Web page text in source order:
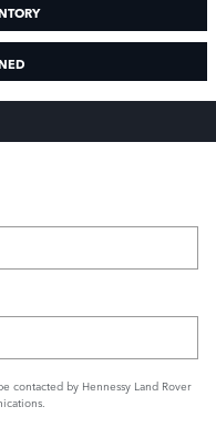
contacted by Hennessy Land Rover